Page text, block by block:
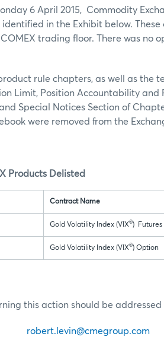
6 April 2015, Commodity
identified in the Exhibit below.
trading floor. There was no
rule chapters, as well as the
Limit, Position Accountability
Special Notices Section of
were removed from the
Products Delisted
Contract Name
Gold Volatility Index (VIX®) Futures
Gold Volatility Index (VIX®) Option
this action should be addressed
robert.levin@cmegroup.com